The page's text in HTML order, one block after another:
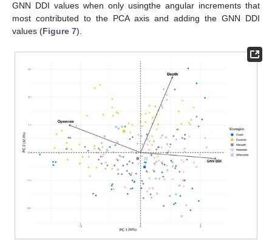
GNN DDI values when only usingthe angular increments that
most contributed to the PCA axis and adding the GNN DDI
values (Figure 7).